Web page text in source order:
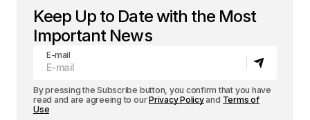
Keep Up to Date with the Most
Important News
E-mail
By pressing the Subscribe button, you confirm that you have
read and are agreeing to ourPrivacy Policyand Terms of
Use